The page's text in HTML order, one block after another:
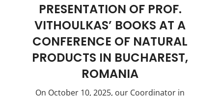
PRESENTATION OF PROF.
VITHOULKAS’ BOOKS AT A
CONFERENCE OF NATURAL
PRODUCTS IN BUCHAREST,
ROMANIA
On October 10, 2025, our Coordinator in